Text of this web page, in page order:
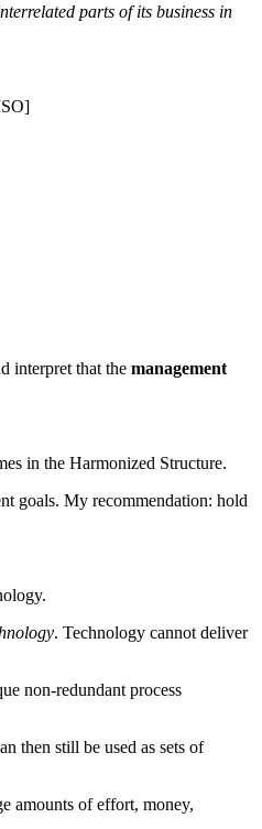
parts of its business in
interpret that the management
in the Harmonized Structure.
goals. My recommendation: hold
. Technology cannot deliver
non-redundant process
then still be used as sets of
amounts of effort, money,